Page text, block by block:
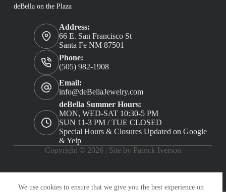
We use cookies to ensure that we give you the best experience on
deBella on the Plaza
Address:
66 E. San Francisco St
Santa Fe NM 87501
Phone:
(505) 982-1908
Email:
info@deBellaJewelry.com
deBella Summer Hours:
MON, WED-SAT 10:30-5 PM
SUN 11-3 PM / TUE CLOSED
Special Hours & Closures Updated on Google
& Yelp
Copyright © 2026 | Site by Patrick Iverson